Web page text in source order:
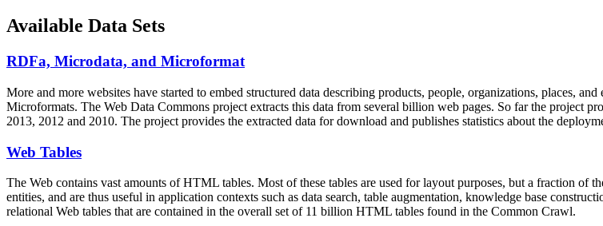
Available Data Sets
RDFa, Microdata, and Microformat
More and more websites have started to embed structured data describing products, people, organizations, places,
Microformats. The Web Data Commons project extracts this data from several billion web pages. So far the project
2013, 2012 and 2010. The project provides the extracted data for download and publishes statistics about the
Web Tables
The Web contains vast amounts ofHTML tables. Most of these tables are used for layout purposes, but a fraction of
entities, and are thus useful in application contexts such as data search, table augmentation, knowledge base
relational Web tables that are contained in the overall set of 11 billion HTML tables found in the Common Crawl.